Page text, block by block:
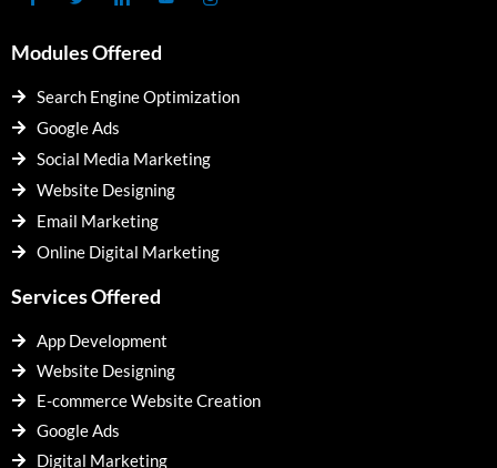
Modules Offered
Search Engine Optimization
Google Ads
Social Media Marketing
Website Designing
Email Marketing
Online Digital Marketing
Services Offered
App Development
Website Designing
E-commerce Website Creation
Google Ads
Digital Marketing